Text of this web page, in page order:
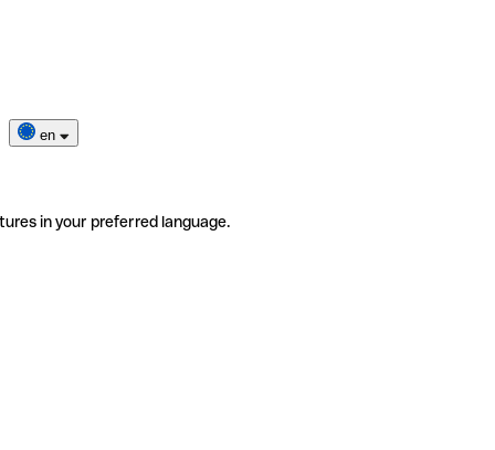
en
in your preferred language.